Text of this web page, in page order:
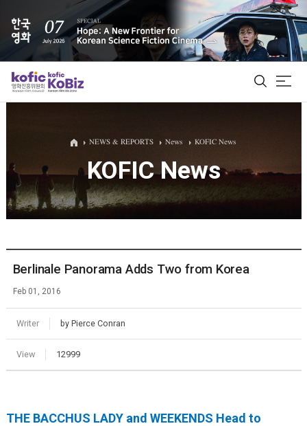
ALL
Film Database
Korean Actors 200
NEWS & REPORTS News KOFIC News
KOFIC News
Berlinale Panorama Adds Two from Korea
Feb 01, 2016
Writer by Pierce Conran
View 12999
THE BACCHUS LADY and WEEKENDS Head to